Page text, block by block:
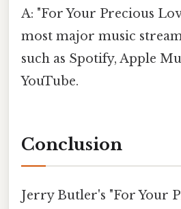
A: "For Your Precious
most major music
such as Spotify, Apple
YouTube.
Conclusion
Jerry Butler's "For Your